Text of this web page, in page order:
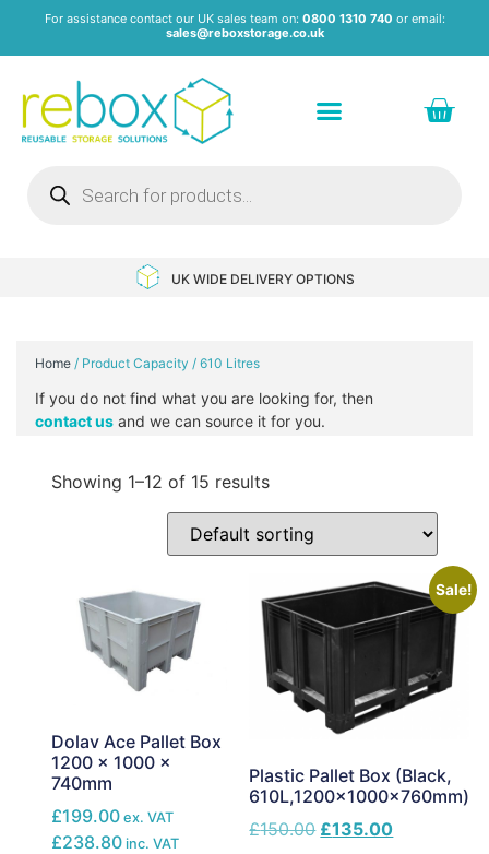
For assistance contact our UK sales team on: 0800 1310 740 or email:
sales@reboxstorage.co.uk
UK WIDE DELIVERY OPTIONS
Home/ Product Capacity / 610 Litres
If you do not find what you are looking for, then
contact usand we can source it for you.
Showing 1–12 of 15 results
Dolav Ace Pallet Box
1200 x 1000 x
740mm
£199.00 ex. VAT
£238.80 inc. VAT
Sale!
Plastic Pallet Box (Black,
610L,1200x1000x760mm)
£150.00 £135.00